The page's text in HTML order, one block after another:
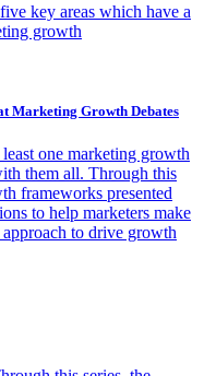
key areas which have a
growth
Marketing Growth Debates
one marketing growth
them all. Through this
frameworks presented
to help marketers make
to drive growth